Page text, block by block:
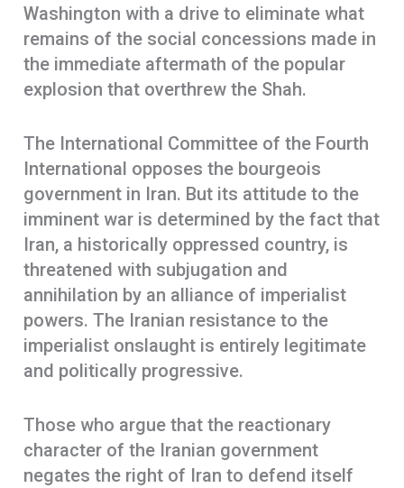
Washington with a drive to eliminate what
remains of the social concessions made in
the immediate aftermath of the popular
explosion that overthrew the Shah.
The International Committee of the Fourth
International opposes the bourgeois
government in Iran. But its attitude to the
imminent war is determined by the fact that
Iran, a historically oppressed country, is
threatened with subjugation and
annihilation by an alliance of imperialist
powers. The Iranian resistance to the
imperialist onslaught is entirely legitimate
and politically progressive.
Those who argue that the reactionary
character of the Iranian government
negates the right of Iran to defend itself